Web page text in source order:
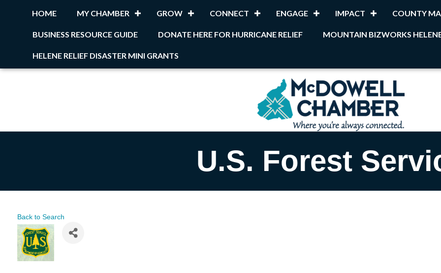
HOME MY CHAMBER GROW CONNECT ENGAGE IMPACT COUNTY
BUSINESS RESOURCE GUIDE DONATE HERE FOR HURRICANE RELIEF MOUNTAIN BIZWORKS
HELENE RELIEF DISASTER MINI GRANTS
U.S. Forest
Back to Search